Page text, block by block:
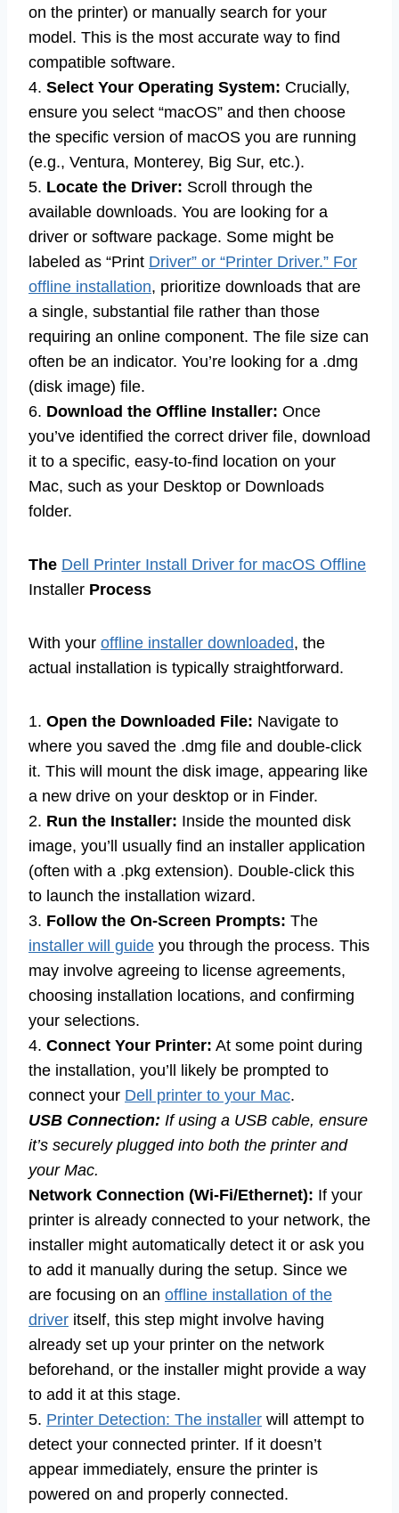
on the printer) or manually search for your
model. This is the most accurate way to find
compatible software.
4. Select Your Operating System: Crucially,
ensure you select “macOS” and then choose
the specific version of macOS you are running
(e.g., Ventura, Monterey, Big Sur, etc.).
5. Locate the Driver: Scroll through the
available downloads. You are looking for a
driver or software package. Some might be
labeled as “Print Driver” or “Printer Driver.” For
offline installation, prioritize downloads that are
a single, substantial file rather than those
requiring an online component. The file size can
often be an indicator. You’re looking for a .dmg
(disk image) file.
6. Download the Offline Installer: Once
you’ve identified the correct driver file, download
it to a specific, easy-to-find location on your
Mac, such as your Desktop or Downloads
folder.
The Dell Printer Install Driver for macOS Offline
Installer Process
With your offline installer downloaded, the
actual installation is typically straightforward.
1. Open the Downloaded File: Navigate to
where you saved the .dmg file and double-click
it. This will mount the disk image, appearing like
a new drive on your desktop or in Finder.
2. Run the Installer: Inside the mounted disk
image, you’ll usually find an installer application
(often with a .pkg extension). Double-click this
to launch the installation wizard.
3. Follow the On-Screen Prompts: The
installer will guide you through the process. This
may involve agreeing to license agreements,
choosing installation locations, and confirming
your selections.
4. Connect Your Printer: At some point during
the installation, you’ll likely be prompted to
connect your Dell printer to your Mac.
USB Connection: If using a USB cable, ensure
it’s securely plugged into both the printer and
your Mac.
Network Connection (Wi-Fi/Ethernet): If your
printer is already connected to your network, the
installer might automatically detect it or ask you
to add it manually during the setup. Since we
are focusing on an offline installation of the
driver itself, this step might involve having
already set up your printer on the network
beforehand, or the installer might provide a way
to add it at this stage.
5. Printer Detection: The installer will attempt to
detect your connected printer. If it doesn’t
appear immediately, ensure the printer is
powered on and properly connected.